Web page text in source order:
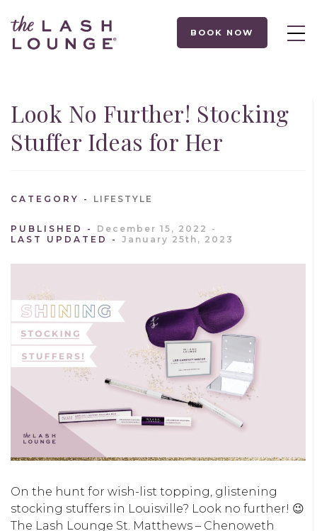
BOOK NOW
Look No Further! Stocking
Stuffer Ideas for Her
CATEGORY LIFESTYLE
PUBLISHED
December 15, 2022
LAST UPDATED
January 25th, 2023
On the hunt for wish-list topping, glistening
stocking stuffers in Louisville? Look no further! 😉
The Lash Lounge St. Matthews – Chenoweth